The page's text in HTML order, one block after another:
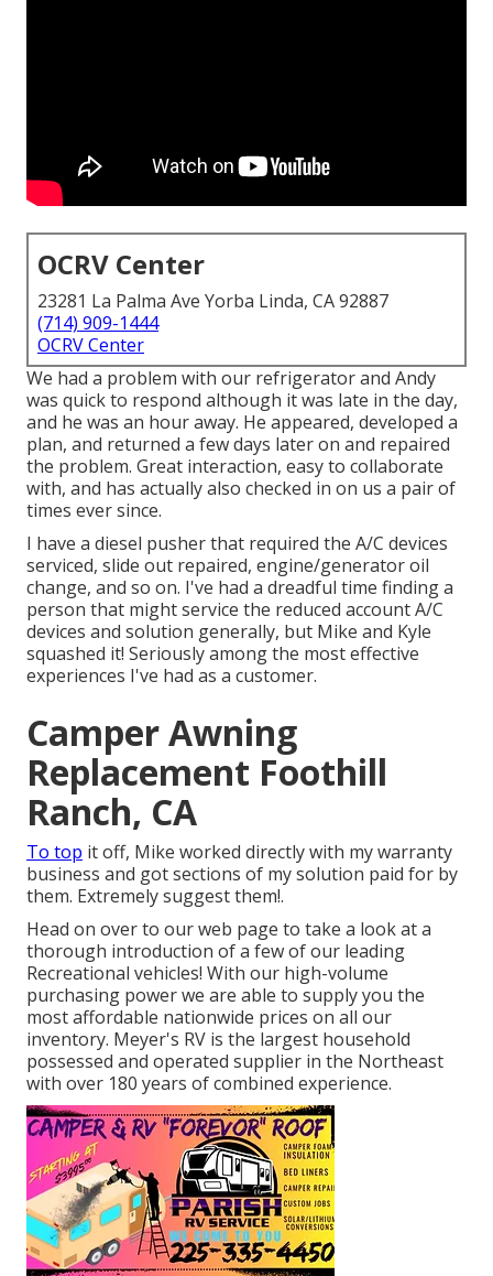
OCRV Center
23281 La Palma Ave Yorba Linda, CA 92887
(714) 909-1444
OCRV Center
We had a problem with our refrigerator and Andy
was quick to respond although it was late in the day,
and he was an hour away. He appeared, developed a
plan, and returned a few days later on and repaired
the problem. Great interaction, easy to collaborate
with, and has actually also checked in on us a pair of
times ever since.
I have a diesel pusher that required the A/C devices
serviced, slide out repaired, engine/generator oil
change, and so on. I've had a dreadful time finding a
person that might service the reduced account A/C
devices and solution generally, but Mike and Kyle
squashed it! Seriously among the most effective
experiences I've had as a customer.
Camper Awning
Replacement Foothill
Ranch, CA
To top it off, Mike worked directly with my warranty
business and got sections of my solution paid for by
them. Extremely suggest them!.
Head on over to our web page to take a look at a
thorough introduction of a few of our leading
Recreational vehicles! With our high-volume
purchasing power we are able to supply you the
most affordable nationwide prices on all our
inventory. Meyer's RV is the largest household
possessed and operated supplier in the Northeast
with over 180 years of combined experience.